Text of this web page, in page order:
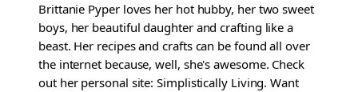
Brittanie Pyper loves her hot hubby, her two sweet
boys, her beautiful daughter and crafting like a
beast. Her recipes and crafts can be found all over
the internet because, well, she's awesome. Check
out her personal site: Simplistically Living. Want